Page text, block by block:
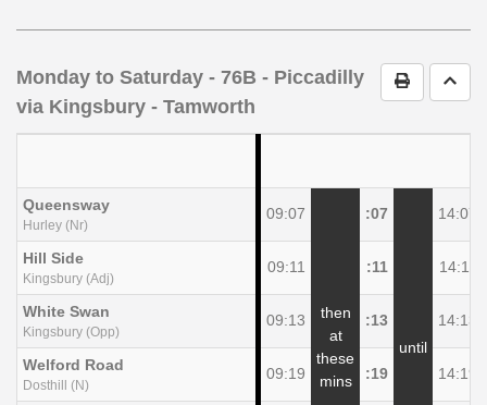
Print Go
Monday to Saturday - 76B - Piccadilly
via Kingsbury - Tamworth
Queensway
Hurley (Nr)
09:07
then
at
these
mins
:07
until
14:07
Hill Side
Kingsbury (Adj)
09:11 :11 14:11
White Swan
Kingsbury (Opp)
09:13 :13 14:13
Welford Road
Dosthill (N)
09:19 :19 14:19